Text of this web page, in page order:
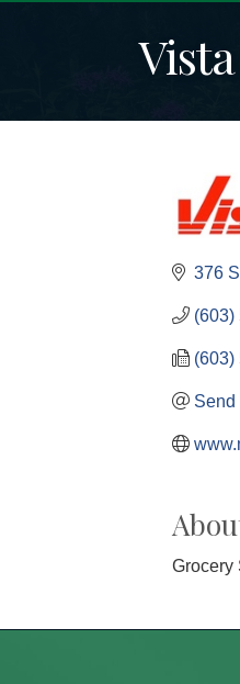
376
(603)
(603)
Send
Grocery